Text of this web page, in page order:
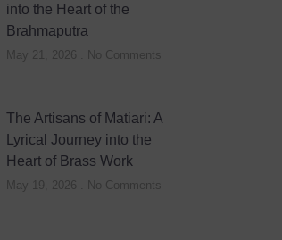
into the Heart of the
Brahmaputra
May 21, 2026 No Comments
The Artisans of Matiari: A
Lyrical Journey into the
Heart of Brass Work
May 19, 2026 No Comments